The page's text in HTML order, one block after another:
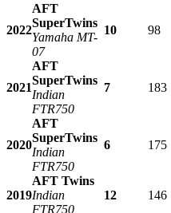
2022
AFT
SuperTwins
Yamaha MT-
07
10 98
2021
AFT
SuperTwins
Indian
FTR750
7 183
2020
AFT
SuperTwins
Indian
FTR750
6 175
2019
AFT Twins
Indian
FTR750
12 146